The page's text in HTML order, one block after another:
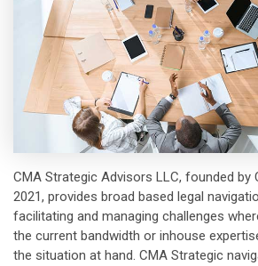
CMA Strategic Advisors LLC, founded by
2021, provides broad based legal
facilitating and managing challenges
the current bandwidth or inhouse
the situation at hand. CMA Strategic